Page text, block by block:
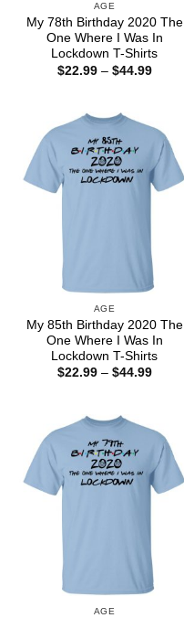
AGE
My 78th Birthday 2020 The
One Where I Was In
Lockdown T-Shirts
$22.99 – $44.99Price
AGE
My 85th Birthday 2020 The
One Where I Was In
Lockdown T-Shirts
$22.99 – $44.99Price
AGE